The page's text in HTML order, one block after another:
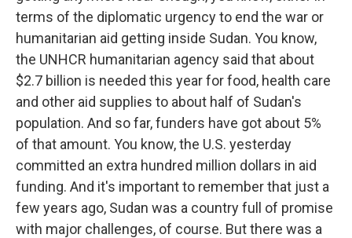
terms of the diplomatic urgency to end the war or
humanitarian aid getting inside Sudan. You know,
the UNHCR humanitarian agency said that about
$2.7 billion is needed this year for food, health care
and other aid supplies to about half of Sudan's
population. And so far, funders have got about 5%
of that amount. You know, the U.S. yesterday
committed an extra hundred million dollars in aid
funding. And it's important to remember that just a
few years ago, Sudan was a country full of promise
with major challenges, of course. But there was a